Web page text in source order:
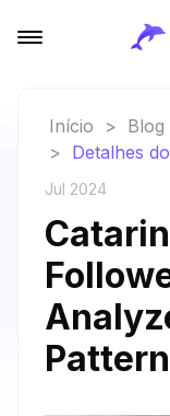
Início > Blog
> Detalhes
Jul 2024